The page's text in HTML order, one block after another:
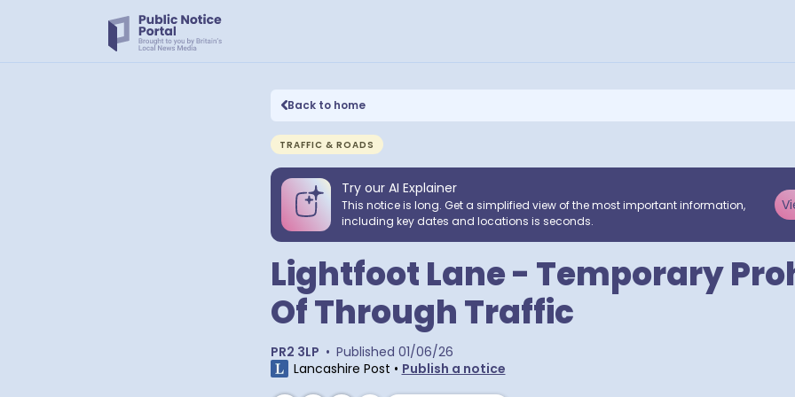
Back to home
TRAFFIC & ROADS
Try our AI Explainer
This notice is long. Get a simplified view of the most important information,
including key dates and locations is seconds.
Lightfoot Lane - Temporary
Of Through Traffic
PR2 3LP • Published 01/06/26
Lancashire Post • Publish a notice